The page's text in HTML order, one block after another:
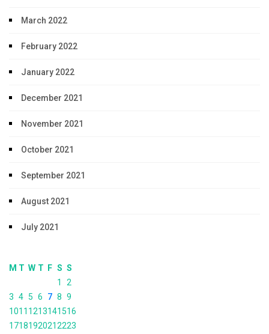
March 2022
February 2022
January 2022
December 2021
November 2021
October 2021
September 2021
August 2021
July 2021
M T W T F S S
1
2
3 4 5 6 7 8 9
1011 1213141516
17181920212223